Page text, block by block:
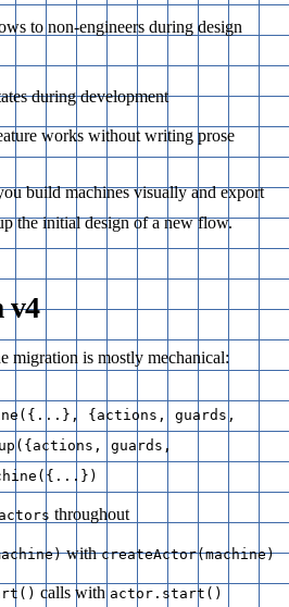
to non-engineers during design
during development
works without writing prose
build machines visually and export
the initial design of a new flow.
v4
migration is mostly mechanical:
{actions, guards,
guards,
actors throughout
withcreateActor(machine)
calls with actor.start()